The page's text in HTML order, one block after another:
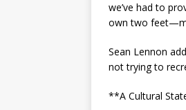
we’ve had to
own two
Sean Lennon
not trying to
**A Cultural